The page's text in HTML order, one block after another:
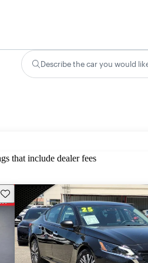
Describe the car you would
that include dealer fees
Save this listing